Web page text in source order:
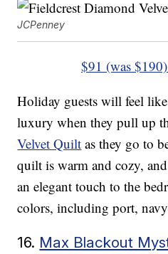
JCPenney
$91 (was
Holiday guests will feel
luxury when they pull up
Velvet Quilt as they go to
quilt is warm and cozy,
an elegant touch to the
colors, including port,
16. Max Blackout